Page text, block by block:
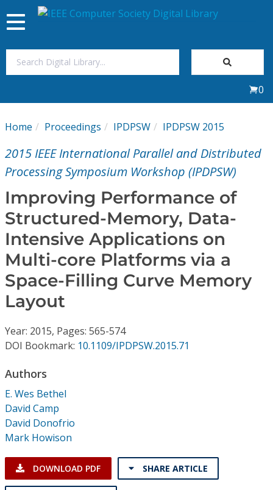
My Subscriptions
Magazines
Journals
Video Library
Conference Proceedings
Individual CSDL Subscriptions
Institutional CSDL
Subscriptions
Resources
Toggle
navigation
0
Home Proceedings IPDPSW IPDPSW 2015
2015 IEEE International Parallel and Distributed
Processing Symposium Workshop (IPDPSW)
Improving Performance of
Structured-Memory, Data-
Intensive Applications on
Multi-core Platforms via a
Space-Filling Curve Memory
Layout
Year: 2015, Pages: 565-574
DOI Bookmark: 10.1109/IPDPSW.2015.71
Authors
E. Wes Bethel
David Camp
David Donofrio
Mark Howison
DOWNLOAD PDF SHARE ARTICLE